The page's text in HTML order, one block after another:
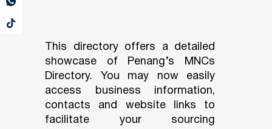
This directory offers a detailed
showcase of Penang’s MNCs
Directory. You may now easily
access business information,
contacts and website links to
facilitate your sourcing